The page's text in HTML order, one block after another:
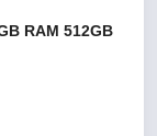
RAM 512GB